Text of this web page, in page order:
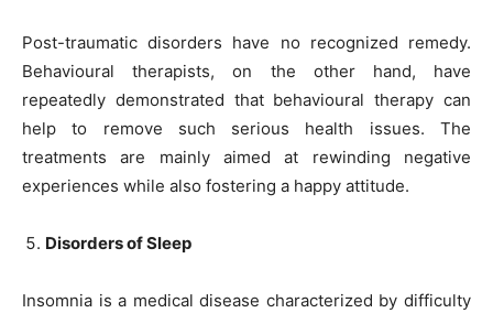
Post-traumatic disorders have no recognized remedy.
Behavioural therapists, on the other hand, have
repeatedly demonstrated that behavioural therapy can
help to remove such serious health issues. The
treatments are mainly aimed at rewinding negative
experiences while also fostering a happy attitude.
Disorders of Sleep
Insomnia is a medical disease characterized by difficulty